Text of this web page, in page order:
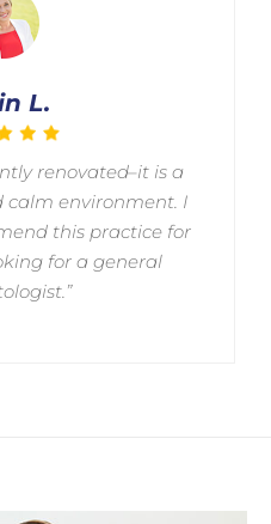
L.
renovated–it is a
calm environment. I
this practice for
for a general